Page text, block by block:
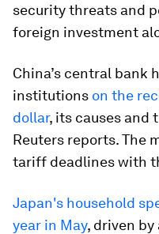
security threats and
foreign investment
China’s central bank
institutions on the
dollar, its causes and
Reuters reports. The
tariff deadlines with
Japan's household
year in May, driven by